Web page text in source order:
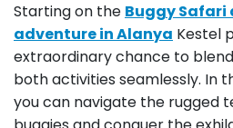
Starting on the Buggy Safari
adventure in Alanya Kestel
extraordinary chance to
both activities seamlessly. In
you can navigate the rugged